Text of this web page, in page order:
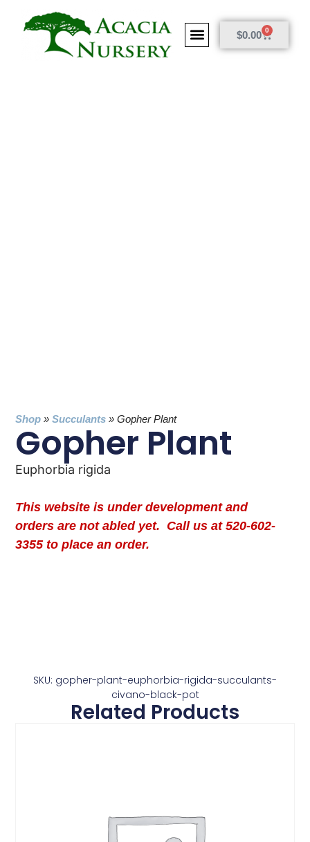
$0.00 0
Shop »Succulants »Gopher Plant
Gopher Plant
Euphorbia rigida
This website is under development and
orders are not abled yet. Call us at 520-602-
3355 to place an order.
SKU: gopher-plant-euphorbia-rigida-succulants-
civano-black-pot
Related Products